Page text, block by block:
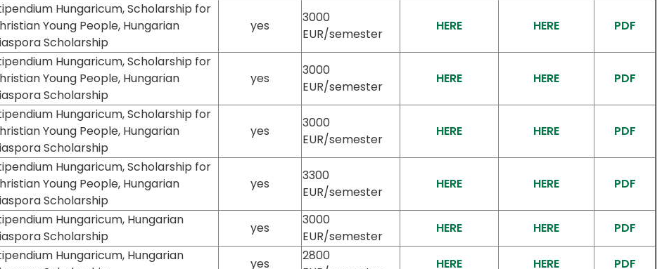
Hungaricum, Scholarship for
Young People, Hungarian
Scholarship
yes
3000
EUR/semester
HERE HERE PDF
Hungaricum, Scholarship for
Young People, Hungarian
Scholarship
yes
3000
EUR/semester
HERE HERE PDF
Hungaricum, Scholarship for
Young People, Hungarian
Scholarship
yes
3000
EUR/semester
HERE HERE PDF
Hungaricum, Scholarship for
Young People, Hungarian
Scholarship
yes
3300
EUR/semester
HERE HERE PDF
Hungaricum, Hungarian
Scholarship
yes
3000
EUR/semester
HERE HERE
PDF
Hungaricum, Hungarian
yes
2800
HERE HERE PDF